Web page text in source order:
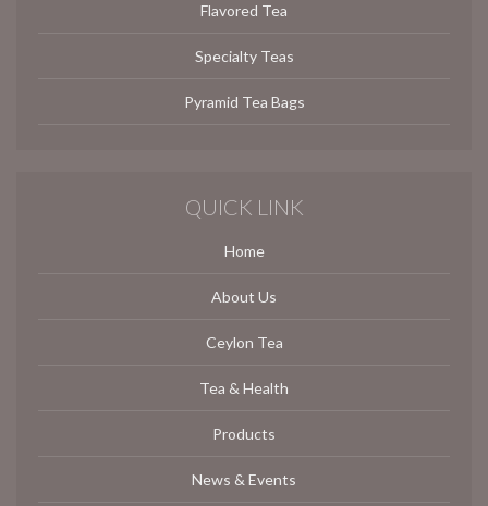
Flavored Tea
Specialty Teas
Pyramid Tea Bags
QUICK LINK
Home
About Us
Ceylon Tea
Tea & Health
Products
News & Events